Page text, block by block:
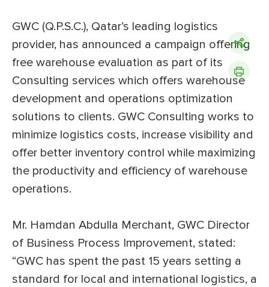
GWC (Q.P.S.C.), Qatar’s leading logistics
provider, has announced a campaign offering
free warehouse evaluation as part of its
Consulting services which offers warehouse
development and operations optimization
solutions to clients. GWC Consulting works to
minimize logistics costs, increase visibility and
offer better inventory control while maximizing
the productivity and efficiency of warehouse
operations.
Mr. Hamdan Abdulla Merchant, GWC Director
of Business Process Improvement, stated:
“GWC has spent the past 15 years setting a
standard for local and international logistics, a